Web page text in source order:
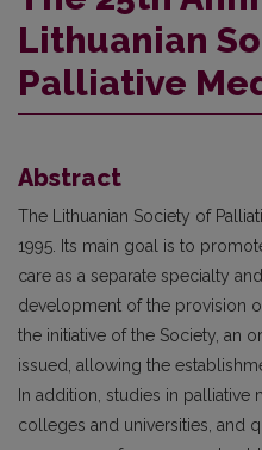
Lithuanian
Palliative
Abstract
The Lithuanian Society of
1995. Its main goal is to
care as a separate specialty
development of the provision
the initiative of the Society, an
issued, allowing the
In addition, studies in
colleges and universities, and